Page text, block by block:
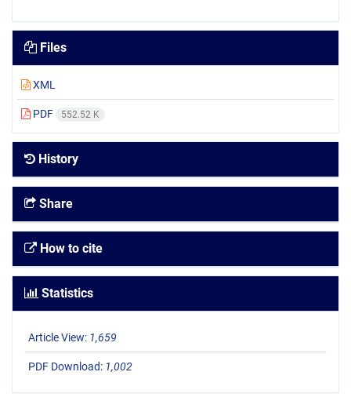
Files
XML
PDF 552.52 K
History
Share
How to cite
Statistics
Article View: 1,659
PDF Download: 1,002